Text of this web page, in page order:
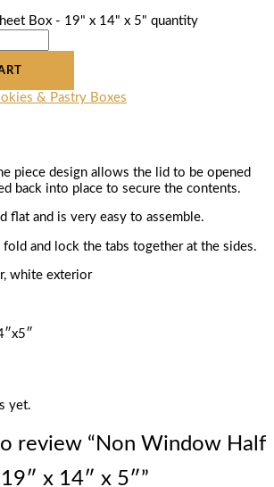
Box - 19" x 14" x 5" quantity
& Pastry Boxes
piece design allows the lid to be opened
back into place to secure the contents.
flat and is very easy to assemble.
fold and lock the tabs together at the sides.
white exterior
yet.
review “Non Window Half
x 14″ x 5″”